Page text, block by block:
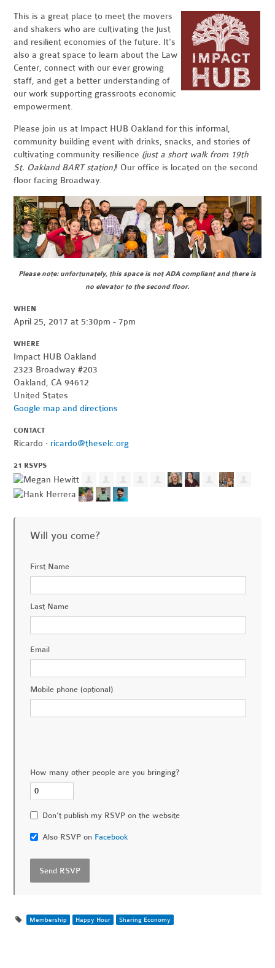
This is a great place to meet the movers
and shakers who are cultivating the just
and resilient economies of the future. It's
also a great space to learn about the Law
Center, connect with our ever growing
staff, and get a better understanding of
our work supporting grassroots economic
empowerment.
Please join us at Impact HUB Oakland for this informal,
community building event with drinks, snacks, and stories of
cultivating community resilience (just a short walk from 19th
St. Oakland BART station)! Our office is located on the second
floor facing Broadway.
Please note: unfortunately, this space is not ADA compliant and there is
no elevator to the second floor.
WHEN
April 25, 2017 at 5:30pm - 7pm
WHERE
Impact HUB Oakland
2323 Broadway #203
Oakland, CA 94612
United States
Google map and directions
CONTACT
Ricardo · ricardo@theselc.org
21 RSVPS
Will you come?
First Name
Last Name
Email
Mobile phone (optional)
How many other people are you bringing?
Don't publish my RSVP on the website
Also RSVP on Facebook
Membership Happy Hour Sharing Economy